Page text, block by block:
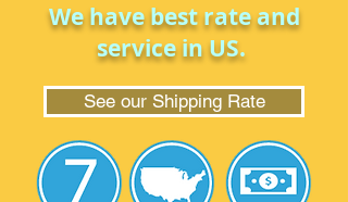
We have best rate and
service in US.
See our Shipping Rate